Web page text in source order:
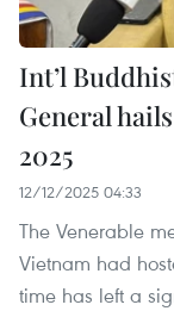
Int’l
General
2025
12/12/2025 04:33
The Venerable
Vietnam had
time has left a